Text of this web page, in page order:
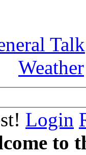
Talk
Weather
Login
to